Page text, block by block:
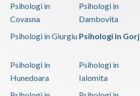
Psihologi in
Covasna
Psihologi in
Dambovita
Psihologi in Giurgiu Psihologi in Gorj
Psihologi in
Hunedoara
Psihologi in
Ialomita